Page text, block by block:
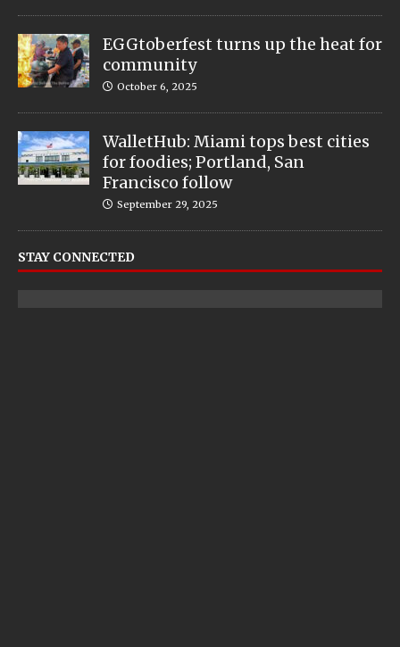
EGGtoberfest turns up the heat for
community
October 6, 2025
WalletHub: Miami tops best cities
for foodies; Portland, San
Francisco follow
September 29, 2025
STAY CONNECTED